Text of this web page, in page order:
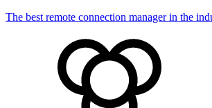
The best remote connection manager in the